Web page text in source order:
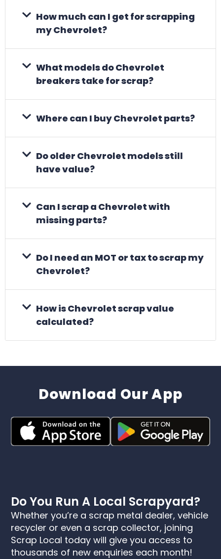
How much can I get for scrapping
my Chevrolet?
What models do Chevrolet
breakers take for scrap?
Where can I buy Chevrolet parts?
Do older Chevrolet models still
have value?
Can I scrap a Chevrolet with
missing parts?
Do I need an MOT or tax to scrap my
Chevrolet?
How is Chevrolet scrap value
calculated?
Download Our App
Do You Run A Local Scrapyard?
Whether you’re a scrap metal dealer, vehicle
recycler or even a scrap collector, joining
Scrap Local today will give you access to
thousands of new enquiries each month!